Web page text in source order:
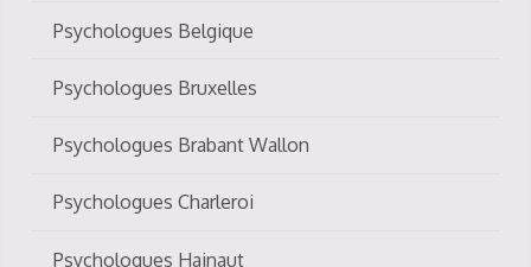
Psychologues Belgique
Psychologues Bruxelles
Psychologues Brabant Wallon
Psychologues Charleroi
Psychologues Hainaut